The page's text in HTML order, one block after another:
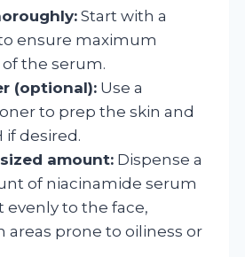
Start with a
ensure maximum
the serum.
(optional): Use a
to prep the skin and
if desired.
amount: Dispense a
of niacinamide serum
evenly to the face,
areas prone to oiliness or